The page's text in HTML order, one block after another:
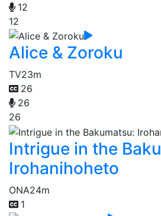
12
12
Alice & Zoroku
TV23m
26
26
26
Intrigue in the
Irohanihoheto
ONA24m
1